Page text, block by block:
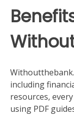
including
resources,
using PDF